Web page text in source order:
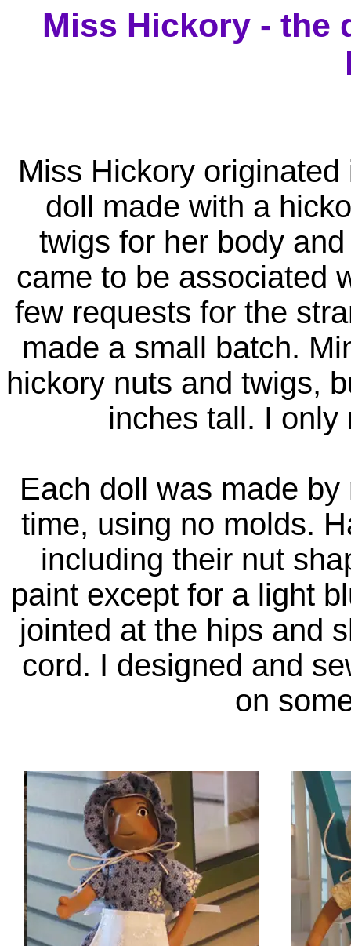
Miss Hickory - the
Miss Hickory
doll made with a
twigs for her body
came to be associated
few requests for the
made a small batch.
hickory nuts and twigs,
inches tall. I only
Each doll was made
time, using no molds.
including their nut
paint except for a light
jointed at the hips and
cord. I designed and
on